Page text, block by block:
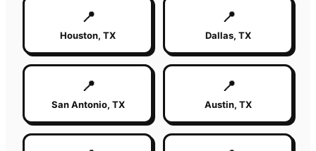
📍
Houston, TX
📍
Dallas, TX
📍
San Antonio, TX
📍
Austin, TX